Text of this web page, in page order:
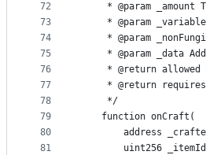
72
73
74
75
76
77
78
79
80
81
* @param _amount
* @param
* @param
* @param _data
* @return allowed
* @return
     */
    function onCraft(
address
uint256